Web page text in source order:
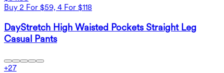
Buy 2 For $59, 4 For $118
DayStretch High Waisted Pockets Straight Leg
Casual Pants
+27